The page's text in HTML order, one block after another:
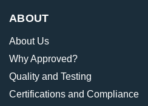
ABOUT
About Us
Why Approved?
Quality and Testing
Certifications and Compliance